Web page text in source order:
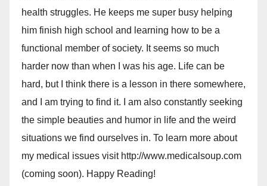
health struggles. He keeps me super busy helping
him finish high school and learning how to be a
functional member of society. It seems so much
harder now than when I was his age. Life can be
hard, but I think there is a lesson in there somewhere,
and I am trying to find it. I am also constantly seeking
the simple beauties and humor in life and the weird
situations we find ourselves in. To learn more about
my medical issues visit http://www.medicalsoup.com
(coming soon). Happy Reading!